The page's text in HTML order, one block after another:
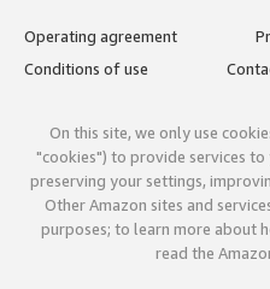
Operating agreement
Conditions of use
On this site, we only use
"cookies") to provide services
preserving your settings,
Other Amazon sites and
purposes; to learn more about
read the